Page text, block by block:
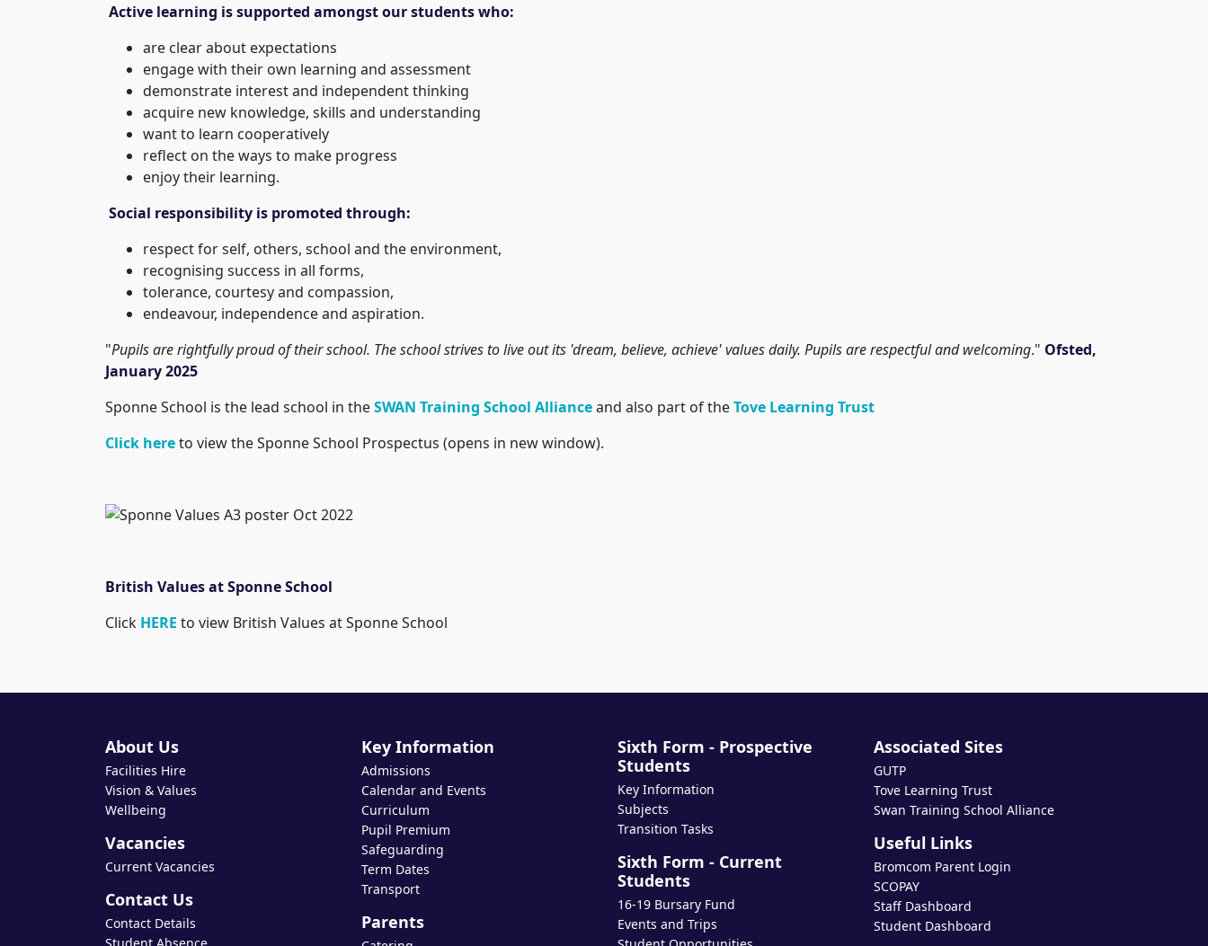
Active learning is supported amongst our students who:
are clear about expectations
engage with their own learning and assessment
demonstrate interest and independent thinking
acquire new knowledge, skills and understanding
want to learn cooperatively
reflect on the ways to make progress
enjoy their learning.
Social responsibility is promoted through:
respect for self, others, school and the environment,
recognising success in all forms,
tolerance, courtesy and compassion,
endeavour, independence and aspiration.
"Pupils are rightfully proud of their school. The school strives to live out its 'dream, believe, achieve' values daily. Pupils are respectful and welcoming." Ofsted,
January 2025
Sponne School is the lead school in theSWAN Training School Allianceand also part of theTove Learning Trust
Click hereto view the Sponne School Prospectus (opens in new window).
British Values at Sponne School
Click HERE to view British Values at Sponne School
About Us
Facilities Hire
Vision & Values
Wellbeing
Vacancies
Current Vacancies
Contact Us
Contact Details
Key Information
Admissions
Calendar and Events
Curriculum
Pupil Premium
Safeguarding
Term Dates
Transport
Parents
Sixth Form - Prospective
Students
Key Information
Subjects
Transition Tasks
Sixth Form - Current
Students
16-19 Bursary Fund
Events and Trips
Associated Sites
GUTP
Tove Learning Trust
Swan Training School Alliance
Useful Links
Bromcom Parent Login
SCOPAY
Staff Dashboard
Student Dashboard